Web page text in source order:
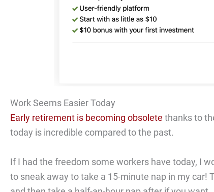
Work Seems Easier Today
Early retirement is becoming obsolete thanks to
today is incredible compared to the past.
If I had the freedom some workers have today, I
to sneak away to take a 15-minute nap in my car!